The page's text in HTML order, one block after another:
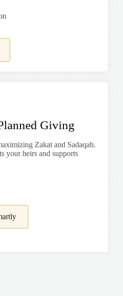
Giving
Zakat and Sadaqah.
your heirs and supports